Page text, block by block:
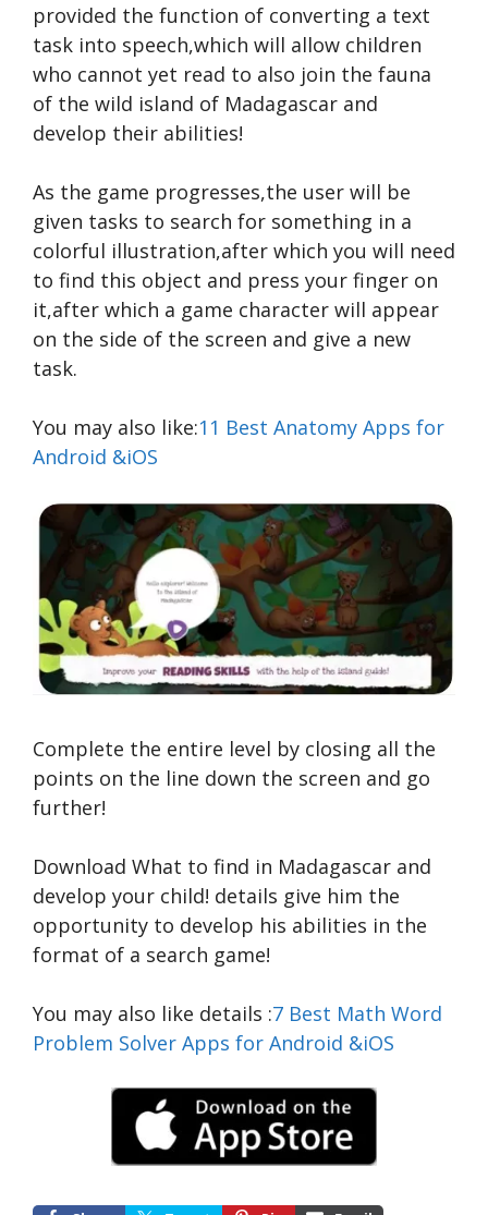
provided the function of converting a text
task into speech,which will allow children
who cannot yet read to also join the fauna
of the wild island of Madagascar and
develop their abilities!
As the game progresses,the user will be
given tasks to search for something in a
colorful illustration,after which you will need
to find this object and press your finger on
it,after which a game character will appear
on the side of the screen and give a new
task.
You may also like:11 Best Anatomy Apps for
Android &iOS
Complete the entire level by closing all the
points on the line down the screen and go
further!
Download What to find in Madagascar and
develop your child! details give him the
opportunity to develop his abilities in the
format of a search game!
You may also like details :7 Best Math Word
Problem Solver Apps for Android &iOS